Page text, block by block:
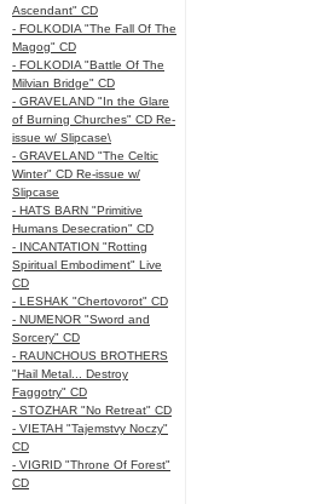
Ascendant" CD
- FOLKODIA "The Fall Of The
Magog" CD
- FOLKODIA "Battle Of The
Milvian Bridge" CD
- GRAVELAND "In the Glare
of Burning Churches" CD Re-
issue w/ Slipcase\
- GRAVELAND "The Celtic
Winter" CD Re-issue w/
Slipcase
- HATS BARN "Primitive
Humans Desecration" CD
- INCANTATION "Rotting
Spiritual Embodiment" Live
CD
- LESHAK "Chertovorot" CD
- NUMENOR "Sword and
Sorcery" CD
- RAUNCHOUS BROTHERS
"Hail Metal... Destroy
Faggotry" CD
- STOZHAR "No Retreat" CD
- VIETAH "Tajemstvy Noczy"
CD
- VIGRID "Throne Of Forest"
CD